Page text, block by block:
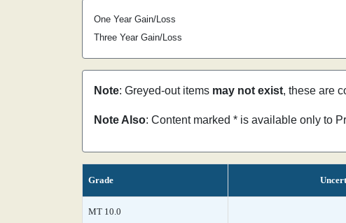
One Year Gain/Loss
Three Year Gain/Loss
Note: Greyed-out items may not exist, these are
Note Also: Content marked * is available only to
Grade
MT 10.0